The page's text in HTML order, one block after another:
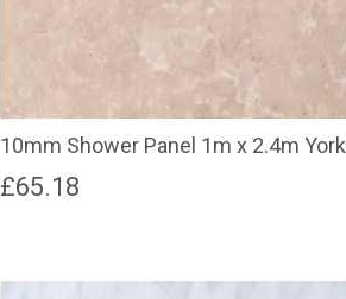
10mm Shower Panel 1m x 2.4m York
£65.18